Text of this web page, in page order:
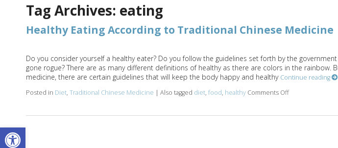
Open toolbar
Tag Archives: eating
Healthy Eating According to Traditional Chinese Medicine
Do you consider yourself a healthy eater? Do you follow the guidelines set forth by the
gone rogue? There are as many different definitions of healthy as there are colors in the rainbow.
medicine, there are certain guidelines that will keep the body happy and healthy Continue reading
Posted in Diet, Traditional Chinese Medicine | Also tagged diet, food, healthy Comments Offon Healthy